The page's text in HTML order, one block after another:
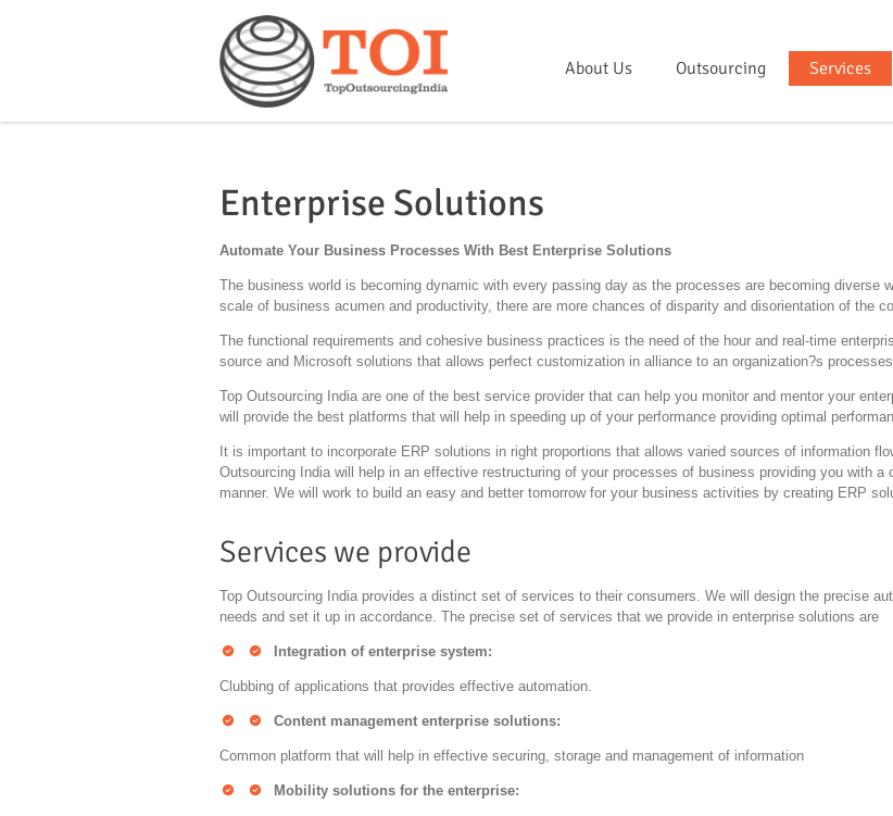
About Us Outsourcing Services
Enterprise Solutions
Automate Your Business Processes With Best Enterprise Solutions
The business world is becoming dynamic with every passing day as the processes are becoming diverse
scale of business acumen and productivity, there are more chances of disparity and disorientation of the
The functional requirements and cohesive business practices is the need of the hour and real-time
source and Microsoft solutions that allows perfect customization in alliance to an organization?s
Top Outsourcing India are one of the best service provider that can help you monitor and mentor your
will provide the best platforms that will help in speeding up of your performance providing optimal
It is important to incorporate ERP solutions in right proportions that allows varied sources of information
Outsourcing India will help in an effective restructuring of your processes of business providing you with
manner. We will work to build an easy and better tomorrow for your business activities by creating ERP
Services we provide
Top Outsourcing India provides a distinct set of services to their consumers. We will design the precise
needs and set it up in accordance. The precise set of services that we provide in enterprise solutions are
Integration of enterprise system:
Clubbing of applications that provides effective automation.
Content management enterprise solutions:
Common platform that will help in effective securing, storage and management of information
Mobility solutions for the enterprise: